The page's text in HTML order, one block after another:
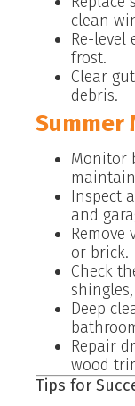
clean
Re-level
frost.
Clear
debris.
Summer
Monitor
Inspect
and
or brick.
Check
Deep
Repair
wood
Tips for